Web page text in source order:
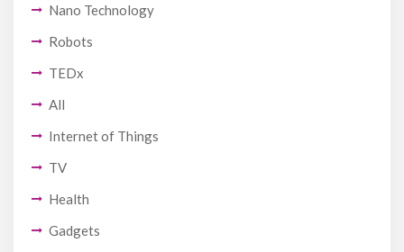
Nano Technology
Robots
TEDx
All
Internet of Things
TV
Health
Gadgets